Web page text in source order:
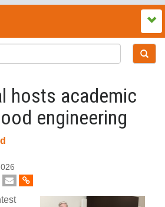
hosts academic
engineering